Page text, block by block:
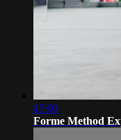
47:00
Forme Method